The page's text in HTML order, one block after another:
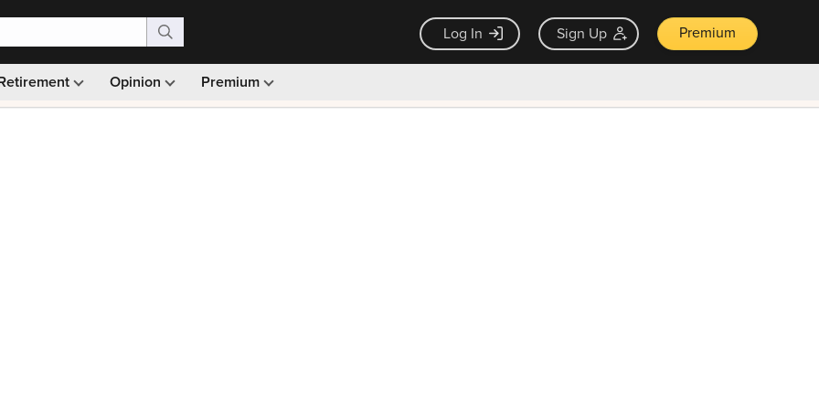
Log In Sign Up Premium
Opinion Premium
Monthly picks · Ad-free browsing · 30-day money back guarantee